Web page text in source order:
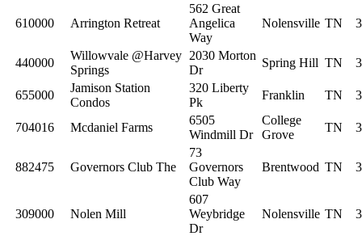
610000 Arrington Retreat
562 Great
Angelica
Way
Nolensville TN
440000
Willowvale @Harvey
Springs
2030 Morton
Dr
Spring Hill TN
655000
Jamison Station
Condos
320 Liberty
Pk
Franklin TN
704016 Mcdaniel Farms
6505
Windmill Dr
College
Grove
TN
882475 Governors Club The
73
Governors
Club Way
Brentwood TN
309000 Nolen Mill
607
Weybridge
Dr
Nolensville TN